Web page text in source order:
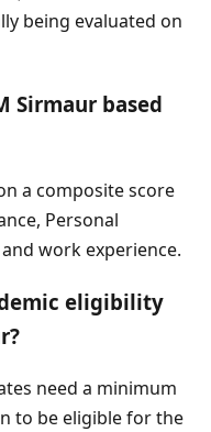
being evaluated on
Sirmaur based
a composite score
Personal
work experience.
eligibility
need a minimum
to be eligible for the